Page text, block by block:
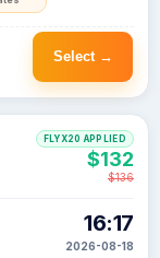
Select →
16:17
2026-08-18
FLYX20 APPLIED
$132
$136